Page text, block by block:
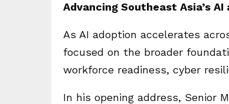
Advancing Southeast Asia’s
As AI adoption accelerates
focused on the broader
workforce readiness, cyber
In his opening address, Senior